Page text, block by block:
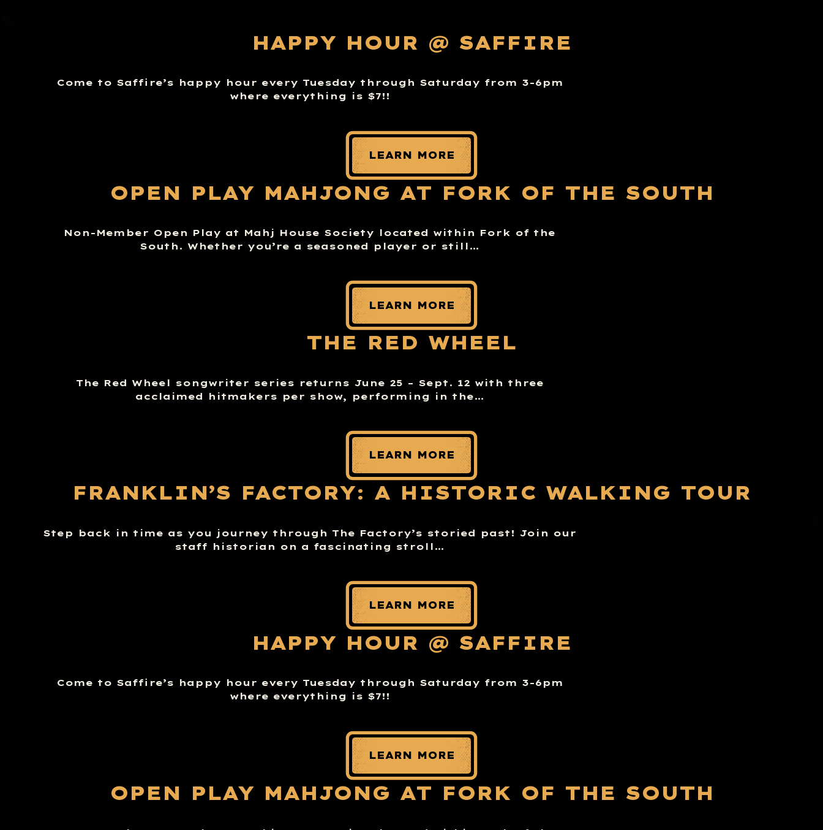
HAPPY HOUR @ SAFFIRE
Come to Saffire’s happy hour every Tuesday through Saturday from 3-6pm
where everything is $7!!
LEARN MORE
OPEN PLAY MAHJONG AT FORK OF THE SOUTH
Non-Member Open Play at Mahj House Society located within Fork of the
South. Whether you’re a seasoned player or still…
LEARN MORE
THE RED WHEEL
The Red Wheel songwriter series returns June 25 – Sept. 12 with three
acclaimed hitmakers per show, performing in the…
LEARN MORE
FRANKLIN’S FACTORY: A HISTORIC WALKING TOUR
Step back in time as you journey through The Factory’s storied past! Join our
staff historian on a fascinating stroll…
LEARN MORE
HAPPY HOUR @ SAFFIRE
Come to Saffire’s happy hour every Tuesday through Saturday from 3-6pm
where everything is $7!!
LEARN MORE
OPEN PLAY MAHJONG AT FORK OF THE SOUTH